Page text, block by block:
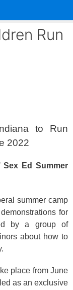
Run
to Run
2022
Sex Ed Summer
summer camp
for
by a group of
about how to
place from June
as an exclusive